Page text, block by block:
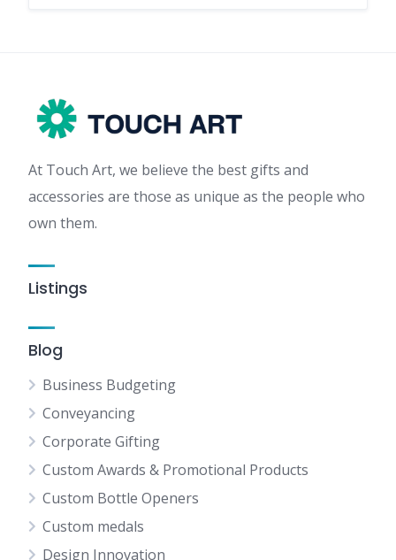
At Touch Art, we believe the best gifts and
accessories are those as unique as the people who
own them.
Listings
Blog
Business Budgeting
Conveyancing
Corporate Gifting
Custom Awards & Promotional Products
Custom Bottle Openers
Custom medals
Design Innovation